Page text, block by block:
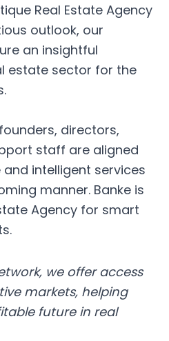
Real Estate Agency
outlook, our
an insightful
estate sector for the
directors,
staff are aligned
intelligent services
manner. Banke is
Agency for smart
we offer access
markets, helping
future in real